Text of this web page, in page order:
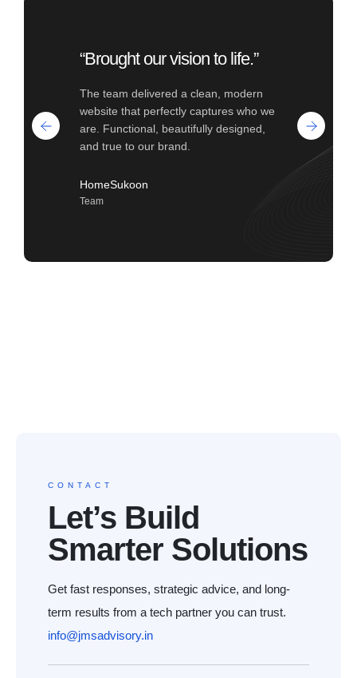
“Brought our vision to life.”
The team delivered a clean, modern
website that perfectly captures who we
are. Functional, beautifully designed,
and true to our brand.
HomeSukoon
Team
CONTACT
Let’s Build
Smarter Solutions
Get fast responses, strategic advice, and long-
term results from a tech partner you can trust.
info@jmsadvisory.in